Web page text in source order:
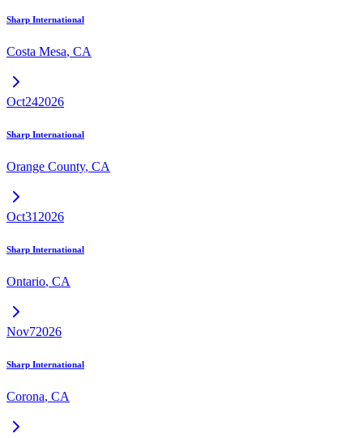
Sharp International
Costa Mesa, CA
Oct242026
Sharp International
Orange County, CA
Oct31 2026
Sharp International
Ontario, CA
Nov72026
Sharp International
Corona, CA